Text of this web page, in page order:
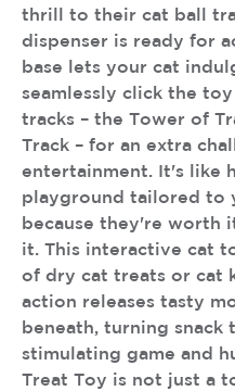
thrill to their cat ball
dispenser is ready for
base lets your cat
seamlessly click the
tracks – the Tower of
Track – for an extra
entertainment. It's like
playground tailored to
because they're worth
it. This interactive cat
of dry cat treats or cat
action releases tasty
beneath, turning snack
stimulating game and
Treat Toy is not just a